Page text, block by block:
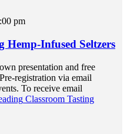
pm
Hemp-Infused Seltzers
presentation and free
registration via email
To receive email
Classroom Tasting